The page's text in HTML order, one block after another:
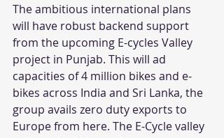
The ambitious international plans
will have robust backend support
from the upcoming E-cycles Valley
project in Punjab. This will ad
capacities of 4 million bikes and e-
bikes across India and Sri Lanka, the
group avails zero duty exports to
Europe from here. The E-Cycle valley